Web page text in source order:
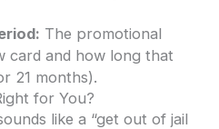
The promotional
card and how long that
21 months).
for You?
like a “get out of jail